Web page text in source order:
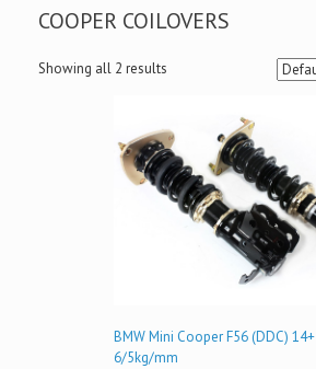
COOPER COILOVERS
Showing all 2 results
BMW Mini Cooper F56 (DDC) 14+
6/5kg/mm